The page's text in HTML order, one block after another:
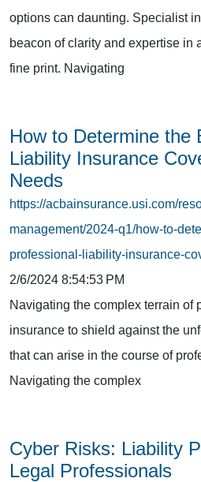
options can daunting. Specialist
beacon of clarity and expertise in
fine print. Navigating
How to Determine the
Liability Insurance
Needs
https://acbainsurance.usi.com/
management/2024-q1/how-to-
professional-liability-insurance-
2/6/2024 8:54:53 PM
Navigating the complex terrain of
insurance to shield against the
that can arise in the course of
Navigating the complex
Cyber Risks: Liability
Legal Professionals